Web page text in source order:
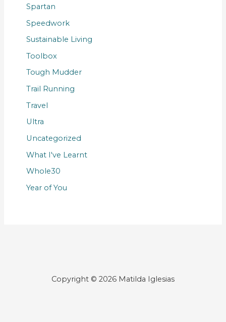
Spartan
Speedwork
Sustainable Living
Toolbox
Tough Mudder
Trail Running
Travel
Ultra
Uncategorized
What I've Learnt
Whole30
Year of You
Copyright © 2026 Matilda Iglesias